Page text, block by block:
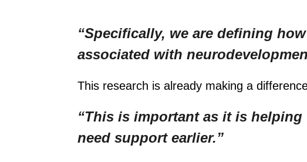
“Specifically, we are defining
associated with
This research is already making a
“This is important as it is
need support earlier.”